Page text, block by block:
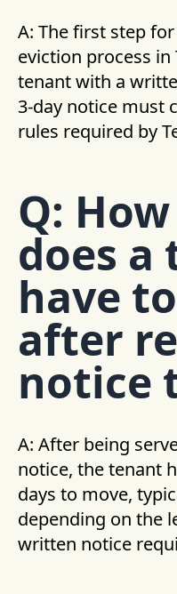
A: The first step
eviction process
tenant with a
3-day notice must
rules required by
Q:
does
have
after
notice
A: After being
notice, the tenant
days to move,
depending on the
written notice